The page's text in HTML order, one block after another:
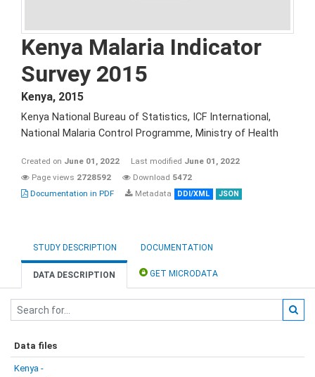
Kenya Malaria Indicator
Survey 2015
Kenya, 2015
Kenya National Bureau of Statistics, ICF International,
National Malaria Control Programme, Ministry of Health
Created on June 01, 2022 Last modified June 01, 2022
Page views 2728592 Download 5472
Documentation in PDF
Metadata DDI/XML JSON
STUDY DESCRIPTION DOCUMENTATION
DATA DESCRIPTION GET MICRODATA
Data files
Kenya -